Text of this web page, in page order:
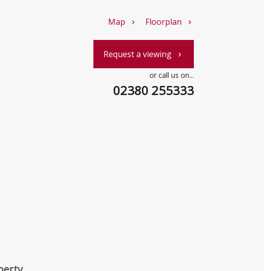
Map chevron_right Floorplan chevron_right
Request a viewing chevron_right
or call us on...
02380 255333